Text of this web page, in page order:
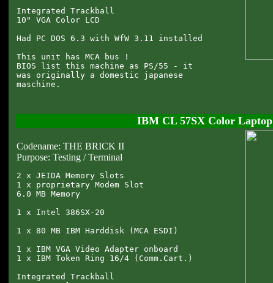
Integrated Trackball
10" VGA Color LCD
Had PC DOS 6.3 with WfW 3.11 installed
This unit has MCA bus !
BIOS list this machine as PS/55 - it
was originally a domestic japanese
IBM CL 57SX Color Laptop
Codename: THE BRICK II
Purpose: Testing / Terminal
2 x JEIDA Memory Slots
1 x proprietary Modem Slot
6.0 MB Memory
1 x Intel 386SX-20
1 x 80 MB IBM Harddisk (MCA ESDI)
1 x IBM VGA Video Adapter onboard
1 x IBM Token Ring 16/4 (Comm.Cart.)
Integrated Trackball